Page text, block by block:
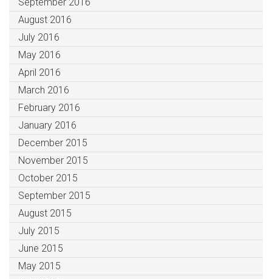
August 2016
July 2016
May 2016
April 2016
March 2016
February 2016
January 2016
December 2015
November 2015
October 2015
September 2015
August 2015
July 2015
June 2015
May 2015